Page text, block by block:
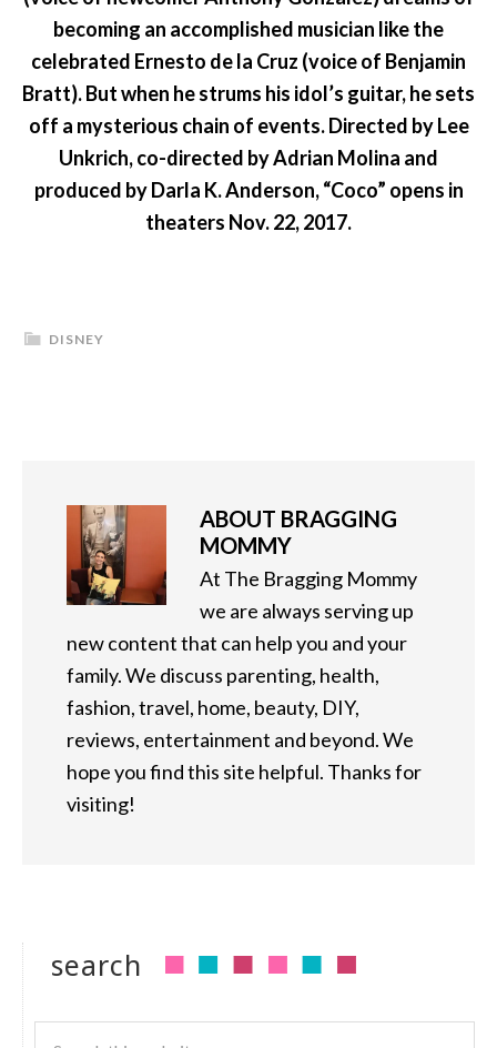
becoming an accomplished musician like the
celebrated Ernesto de la Cruz (voice of Benjamin
Bratt). But when he strums his idol’s guitar, he sets
off a mysterious chain of events. Directed by Lee
Unkrich, co-directed by Adrian Molina and
produced by Darla K. Anderson, “Coco” opens in
theaters Nov. 22, 2017.
DISNEY
ABOUT BRAGGING
MOMMY
At The Bragging Mommy
we are always serving up
new content that can help you and your
family. We discuss parenting, health,
fashion, travel, home, beauty, DIY,
reviews, entertainment and beyond. We
hope you find this site helpful. Thanks for
visiting!
search